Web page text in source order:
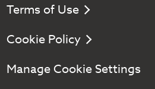
Terms of Use
Cookie Policy
Manage Cookie Settings